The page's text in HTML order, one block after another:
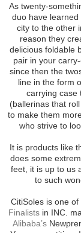
As twenty-
duo have
city to the other
reason they
delicious foldable
pair in your
since then the
line in the form
carrying case
(ballerinas that
to make them
who strive to
It is products like
does some
feet, it is up to us
to such
CitiSoles is one of
Finalistsin INC.
Alibaba’s